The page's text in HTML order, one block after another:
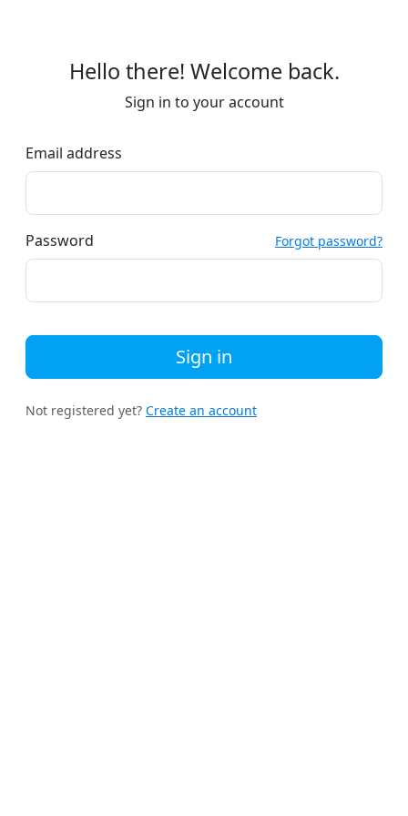
Hello there! Welcome back.
Sign in to your account
Email address
Password Forgot password?
Sign in
Not registered yet? Create an account